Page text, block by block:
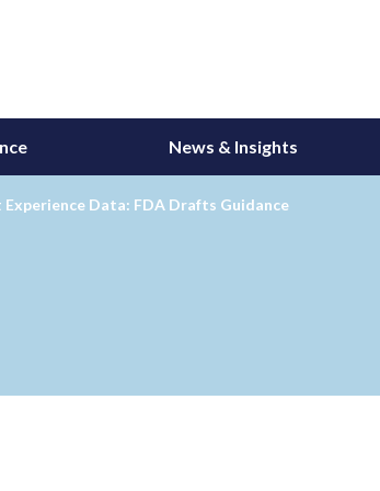
News & Insights
Data: FDA Drafts Guidance